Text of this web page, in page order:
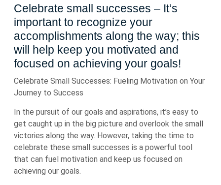
Celebrate small successes – It’s
important to recognize your
accomplishments along the way; this
will help keep you motivated and
focused on achieving your goals!
Celebrate Small Successes: Fueling Motivation on Your
Journey to Success
In the pursuit of our goals and aspirations, it’s easy to
get caught up in the big picture and overlook the small
victories along the way. However, taking the time to
celebrate these small successes is a powerful tool
that can fuel motivation and keep us focused on
achieving our goals.